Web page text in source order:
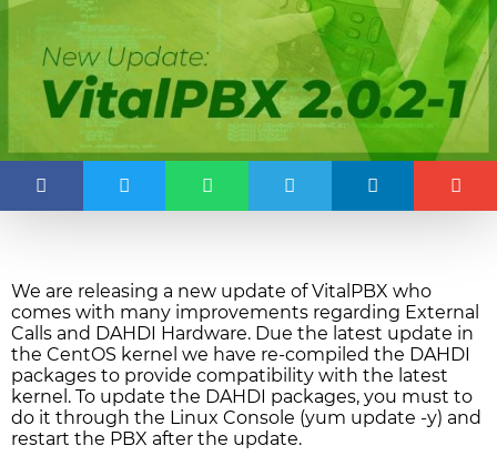
We are releasing a new update of VitalPBX who
comes with many improvements regarding External
Calls and DAHDI Hardware. Due the latest update in
the CentOS kernel we have re-compiled the DAHDI
packages to provide compatibility with the latest
kernel. To update the DAHDI packages, you must to
do it through the Linux Console (yum update -y) and
restart the PBX after the update.